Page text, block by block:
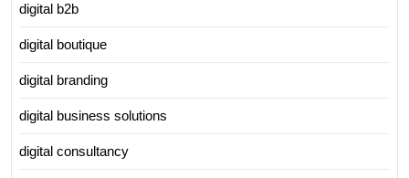
digital b2b
digital boutique
digital branding
digital business solutions
digital consultancy